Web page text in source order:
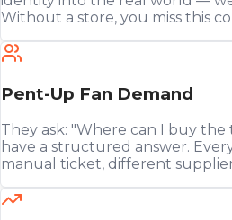
Without a store, you miss this
Pent-Up Fan Demand
They ask: "Where can I buy
have a structured answer.
manual ticket, different